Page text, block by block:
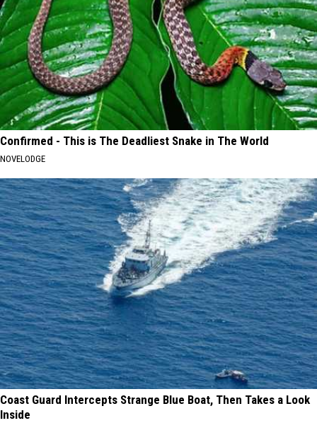
Confirmed - This is The Deadliest Snake in The World
NOVELODGE
Coast Guard Intercepts Strange Blue Boat, Then Takes a Look
Inside